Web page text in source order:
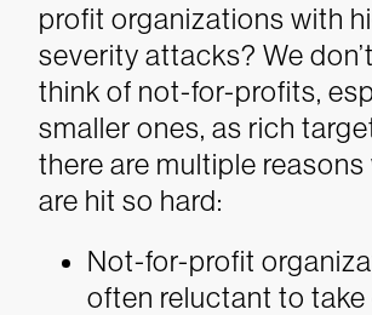
profit organizations with
severity attacks? We
think of not-for-profits,
smaller ones, as rich
there are multiple
are hit so hard:
Not-for-profit
often reluctant to take